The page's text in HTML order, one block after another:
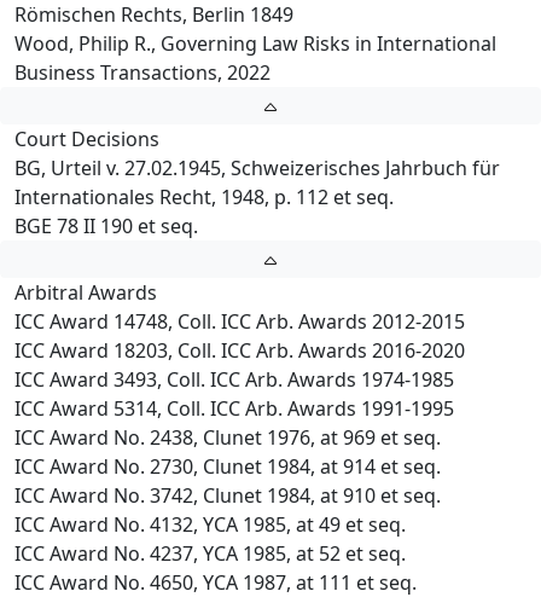
Römischen Rechts, Berlin 1849
Wood, Philip R., Governing Law Risks in International
Business Transactions, 2022
Court Decisions
BG, Urteil v. 27.02.1945, Schweizerisches Jahrbuch für
Internationales Recht, 1948, p. 112 et seq.
BGE 78 II 190 et seq.
Arbitral Awards
ICC Award 14748, Coll. ICC Arb. Awards 2012-2015
ICC Award 18203, Coll. ICC Arb. Awards 2016-2020
ICC Award 3493, Coll. ICC Arb. Awards 1974-1985
ICC Award 5314, Coll. ICC Arb. Awards 1991-1995
ICC Award No. 2438, Clunet 1976, at 969 et seq.
ICC Award No. 2730, Clunet 1984, at 914 et seq.
ICC Award No. 3742, Clunet 1984, at 910 et seq.
ICC Award No. 4132, YCA 1985, at 49 et seq.
ICC Award No. 4237, YCA 1985, at 52 et seq.
ICC Award No. 4650, YCA 1987, at 111 et seq.